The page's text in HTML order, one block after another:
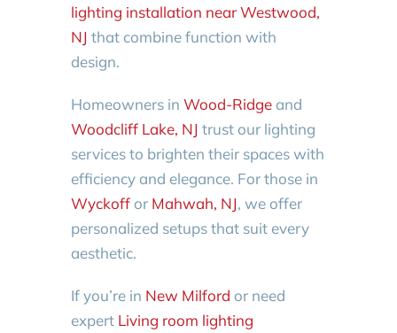
lighting installation near Westwood,
NJ that combine function with
design.
Homeowners in Wood-Ridgeand
Woodcliff Lake, NJ trust our lighting
services to brighten their spaces with
efficiency and elegance. For those in
Wyckoffor Mahwah, NJ, we offer
personalized setups that suit every
aesthetic.
If you’re in New Milford or need
expert Living room lighting